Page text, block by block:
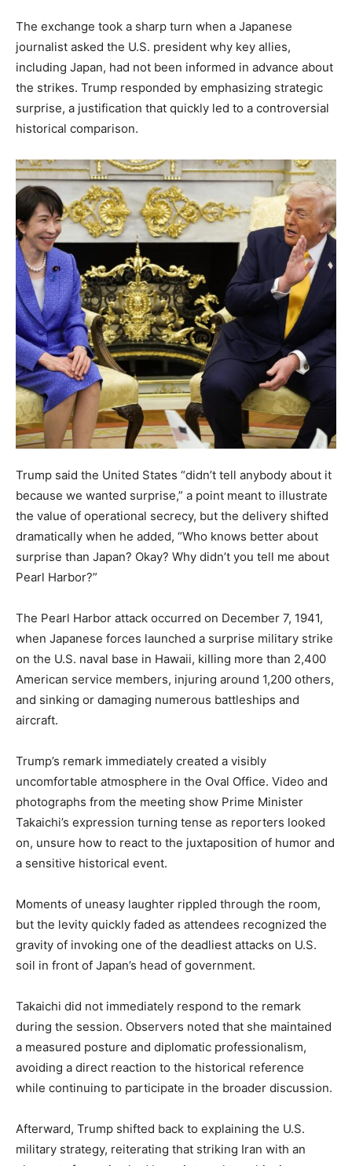
The exchange took a sharp turn when a Japanese
journalist asked the U.S. president why key allies,
including Japan, had not been informed in advance about
the strikes. Trump responded by emphasizing strategic
surprise, a justification that quickly led to a controversial
historical comparison.
Trump said the United States “didn’t tell anybody about it
because we wanted surprise,” a point meant to illustrate
the value of operational secrecy, but the delivery shifted
dramatically when he added, “Who knows better about
surprise than Japan? Okay? Why didn’t you tell me about
Pearl Harbor?”
The Pearl Harbor attack occurred on December 7, 1941,
when Japanese forces launched a surprise military strike
on the U.S. naval base in Hawaii, killing more than 2,400
American service members, injuring around 1,200 others,
and sinking or damaging numerous battleships and
aircraft.
Trump’s remark immediately created a visibly
uncomfortable atmosphere in the Oval Office. Video and
photographs from the meeting show Prime Minister
Takaichi’s expression turning tense as reporters looked
on, unsure how to react to the juxtaposition of humor and
a sensitive historical event.
Moments of uneasy laughter rippled through the room,
but the levity quickly faded as attendees recognized the
gravity of invoking one of the deadliest attacks on U.S.
soil in front of Japan’s head of government.
Takaichi did not immediately respond to the remark
during the session. Observers noted that she maintained
a measured posture and diplomatic professionalism,
avoiding a direct reaction to the historical reference
while continuing to participate in the broader discussion.
Afterward, Trump shifted back to explaining the U.S.
military strategy, reiterating that striking Iran with an